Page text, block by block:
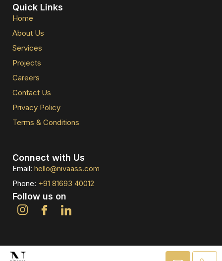
Quick Links
Home
About Us
Services
Projects
Careers
Contact Us
Privacy Policy
Terms & Conditions
Connect with Us
Email: hello@nivaass.com
Phone: +91 81693 40012
Follow us on